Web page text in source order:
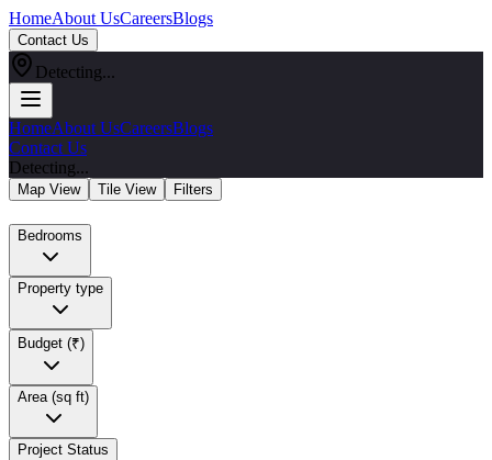
HomeAbout UsCareersBlogs
Contact Us
Detecting...
HomeAbout UsCareersBlogs
Contact Us
Detecting...
Map View Tile View Filters
Bedrooms
Property type
Budget (₹)
Area (sq ft)
Project Status